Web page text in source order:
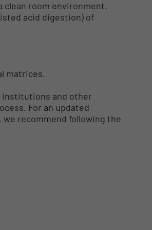
clean room environment.
acid digestion) of
matrices.
institutions and other
For an updated
recommend following the